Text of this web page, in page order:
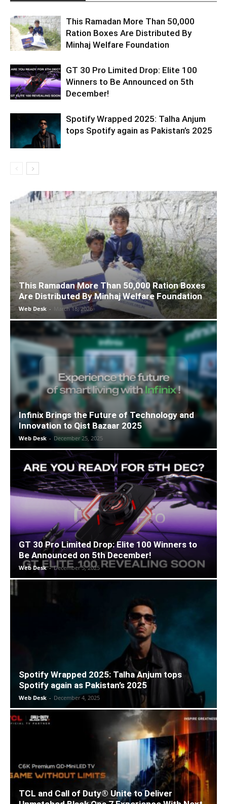
This Ramadan More Than 50,000
Ration Boxes Are Distributed By
Minhaj Welfare Foundation
GT 30 Pro Limited Drop: Elite 100
Winners to Be Announced on 5th
December!
Spotify Wrapped 2025: Talha Anjum
tops Spotify again as Pakistan’s 2025
This Ramadan More Than 50,000 Ration Boxes
Are Distributed By Minhaj Welfare Foundation
Web Desk - March 18, 2026
Infinix Brings the Future of Technology and
Innovation to Qist Bazaar 2025
Web Desk - December 25, 2025
GT 30 Pro Limited Drop: Elite 100 Winners to
Be Announced on 5th December!
Web Desk - December 5, 2025
Spotify Wrapped 2025: Talha Anjum tops
Spotify again as Pakistan’s 2025
Web Desk - December 4, 2025
TCL and Call of Duty® Unite to Deliver